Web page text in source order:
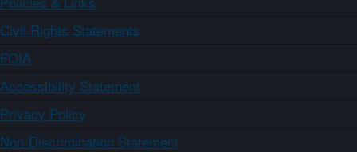
Civil Rights Statements
FOIA
Accessibility Statement
Privacy Policy
Non-Discrimination Statement